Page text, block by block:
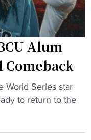
Alum
Comeback
World Series star
to return to the